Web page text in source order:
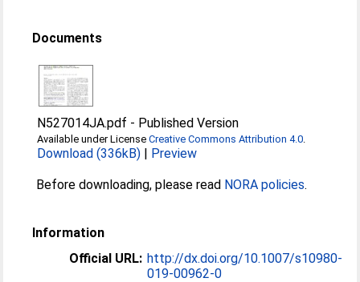
Documents
N527014JA.pdf - Published Version
Available under LicenseCreative Commons Attribution 4.0
Download (336kB) | Preview
Before downloading, please read NORA policies.
Information
Official URL: http://dx.doi.org/10.1007/s10980-
019-00962-0